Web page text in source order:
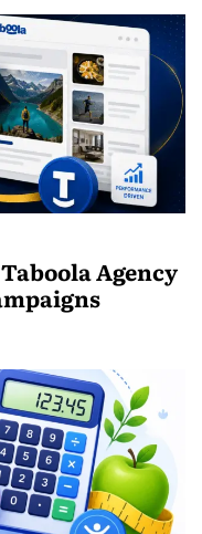
Agency